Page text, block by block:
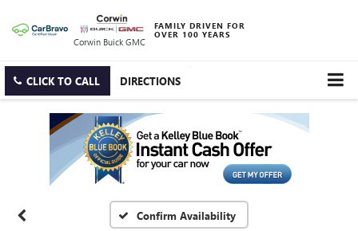
Corwin Buick GMC
FAMILY DRIVEN FOR
OVER 100 YEARS
CLICK TO CALL DIRECTIONS
Confirm Availability